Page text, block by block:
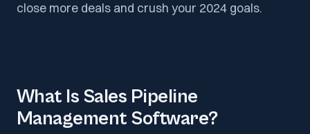
close more deals and crush your 2024 goals.
What Is Sales Pipeline
Management Software?